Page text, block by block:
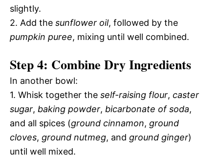
slightly.
2. Add the sunflower oil, followed by the
pumpkin puree, mixing until well combined.
Step 4: Combine Dry Ingredients
In another bowl:
1. Whisk together the self-raising flour, caster
sugar, baking powder, bicarbonate of soda,
and all spices (ground cinnamon, ground
cloves, ground nutmeg, and ground ginger)
until well mixed.